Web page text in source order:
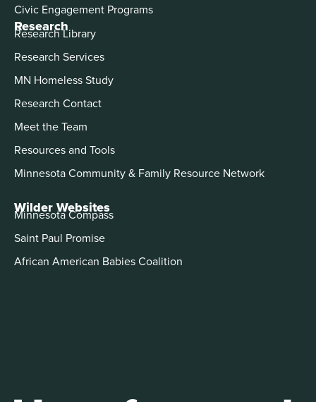
Civic Engagement Programs
Research
Research Library
Research Services
MN Homeless Study
Research Contact
Meet the Team
Resources and Tools
Minnesota Community & Family Resource Network
Wilder Websites
Minnesota Compass
Saint Paul Promise
African American Babies Coalition